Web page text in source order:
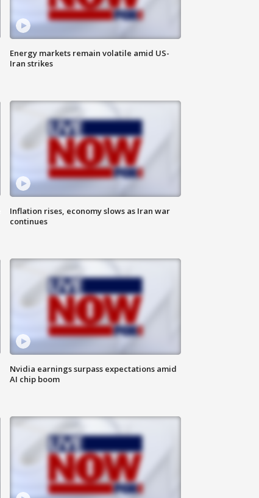
Energy markets remain volatile amid US-
Iran strikes
Inflation rises, economy slows as Iran war
continues
Nvidia earnings surpass expectations amid
AI chip boom